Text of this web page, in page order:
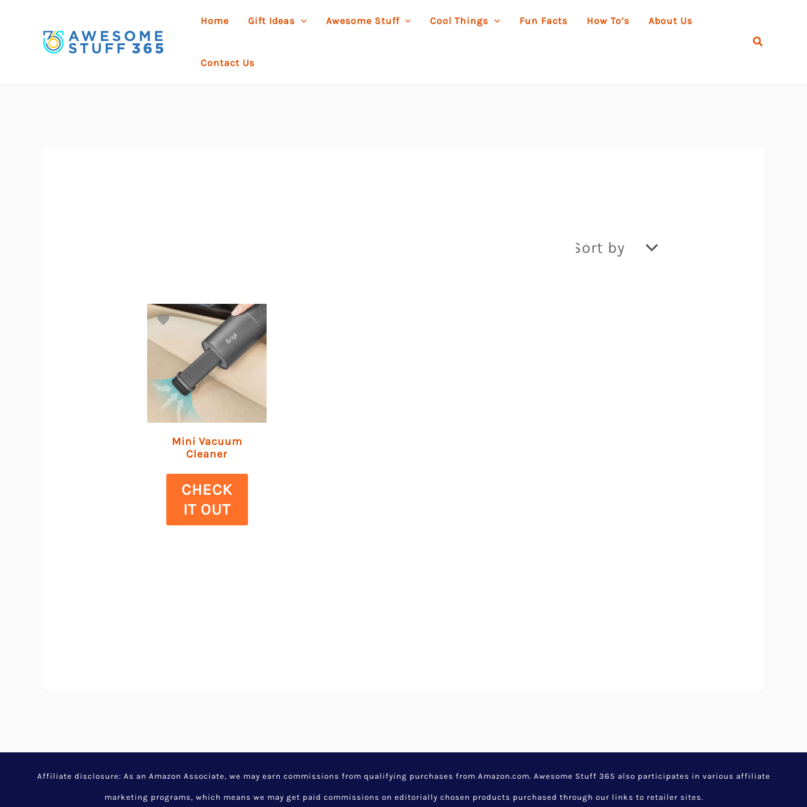
content
Home Gift Ideas Awesome Stuff Cool Things Fun Facts How To’s About Us
Contact Us
Search
Mini Vacuum
Cleaner
CHECK
IT OUT
Affiliate disclosure: As an Amazon Associate, we may earn commissions from qualifying purchases from Amazon.com. Awesome Stuff 365 also participates in various affiliate
marketing programs, which means we may get paid commissions on editorially chosen products purchased through our links to retailer sites.